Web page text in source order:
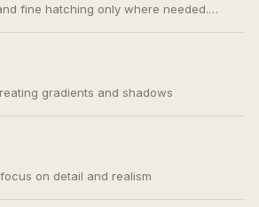
fine hatching only where needed.
gradients and shadows
on detail and realism